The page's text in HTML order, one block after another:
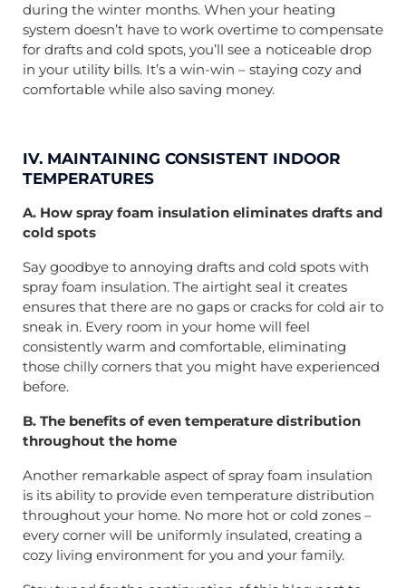
during the winter months. When your heating
system doesn’t have to work overtime to compensate
for drafts and cold spots, you’ll see a noticeable drop
in your utility bills. It’s a win-win – staying cozy and
comfortable while also saving money.
IV. MAINTAINING CONSISTENT INDOOR
TEMPERATURES
A. How spray foam insulation eliminates drafts and
cold spots
Say goodbye to annoying drafts and cold spots with
spray foam insulation. The airtight seal it creates
ensures that there are no gaps or cracks for cold air to
sneak in. Every room in your home will feel
consistently warm and comfortable, eliminating
those chilly corners that you might have experienced
before.
B. The benefits of even temperature distribution
throughout the home
Another remarkable aspect of spray foam insulation
is its ability to provide even temperature distribution
throughout your home. No more hot or cold zones –
every corner will be uniformly insulated, creating a
cozy living environment for you and your family.